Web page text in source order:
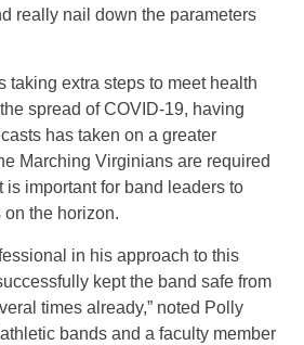
really nail down the parameters
taking extra steps to meet health
spread of COVID-19, having
has taken on a greater
Marching Virginians are required
is important for band leaders to
the horizon.
in his approach to this
kept the band safe from
times already,” noted Polly
bands and a faculty member